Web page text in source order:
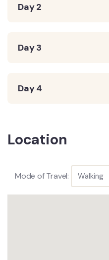
Day 2
Day 3
Day 4
Location
Mode of Travel: